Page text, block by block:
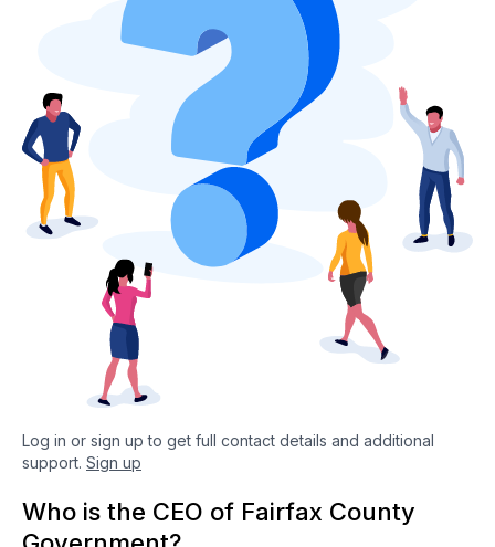
Log in or sign up to get full contact details and additional
support. Sign up
Who is the CEO of Fairfax County